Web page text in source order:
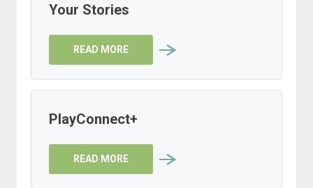
Your Stories
READ MORE
PlayConnect+
READ MORE